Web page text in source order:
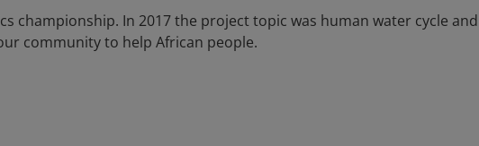
championship. In 2017 the project topic was human water cycle
community to help African people.